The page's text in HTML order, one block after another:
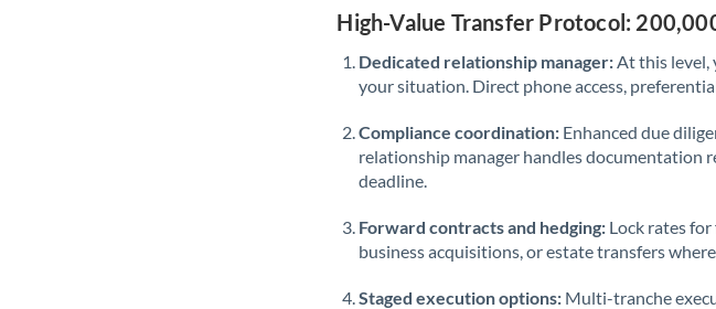
High-Value Transfer Protocol:
Dedicated relationship manager: At this level,
your situation. Direct phone access,
Compliance coordination: Enhanced due
relationship manager handles documentation
deadline.
Forward contracts and hedging: Lock rates
business acquisitions, or estate transfers
Staged execution options: Multi-tranche